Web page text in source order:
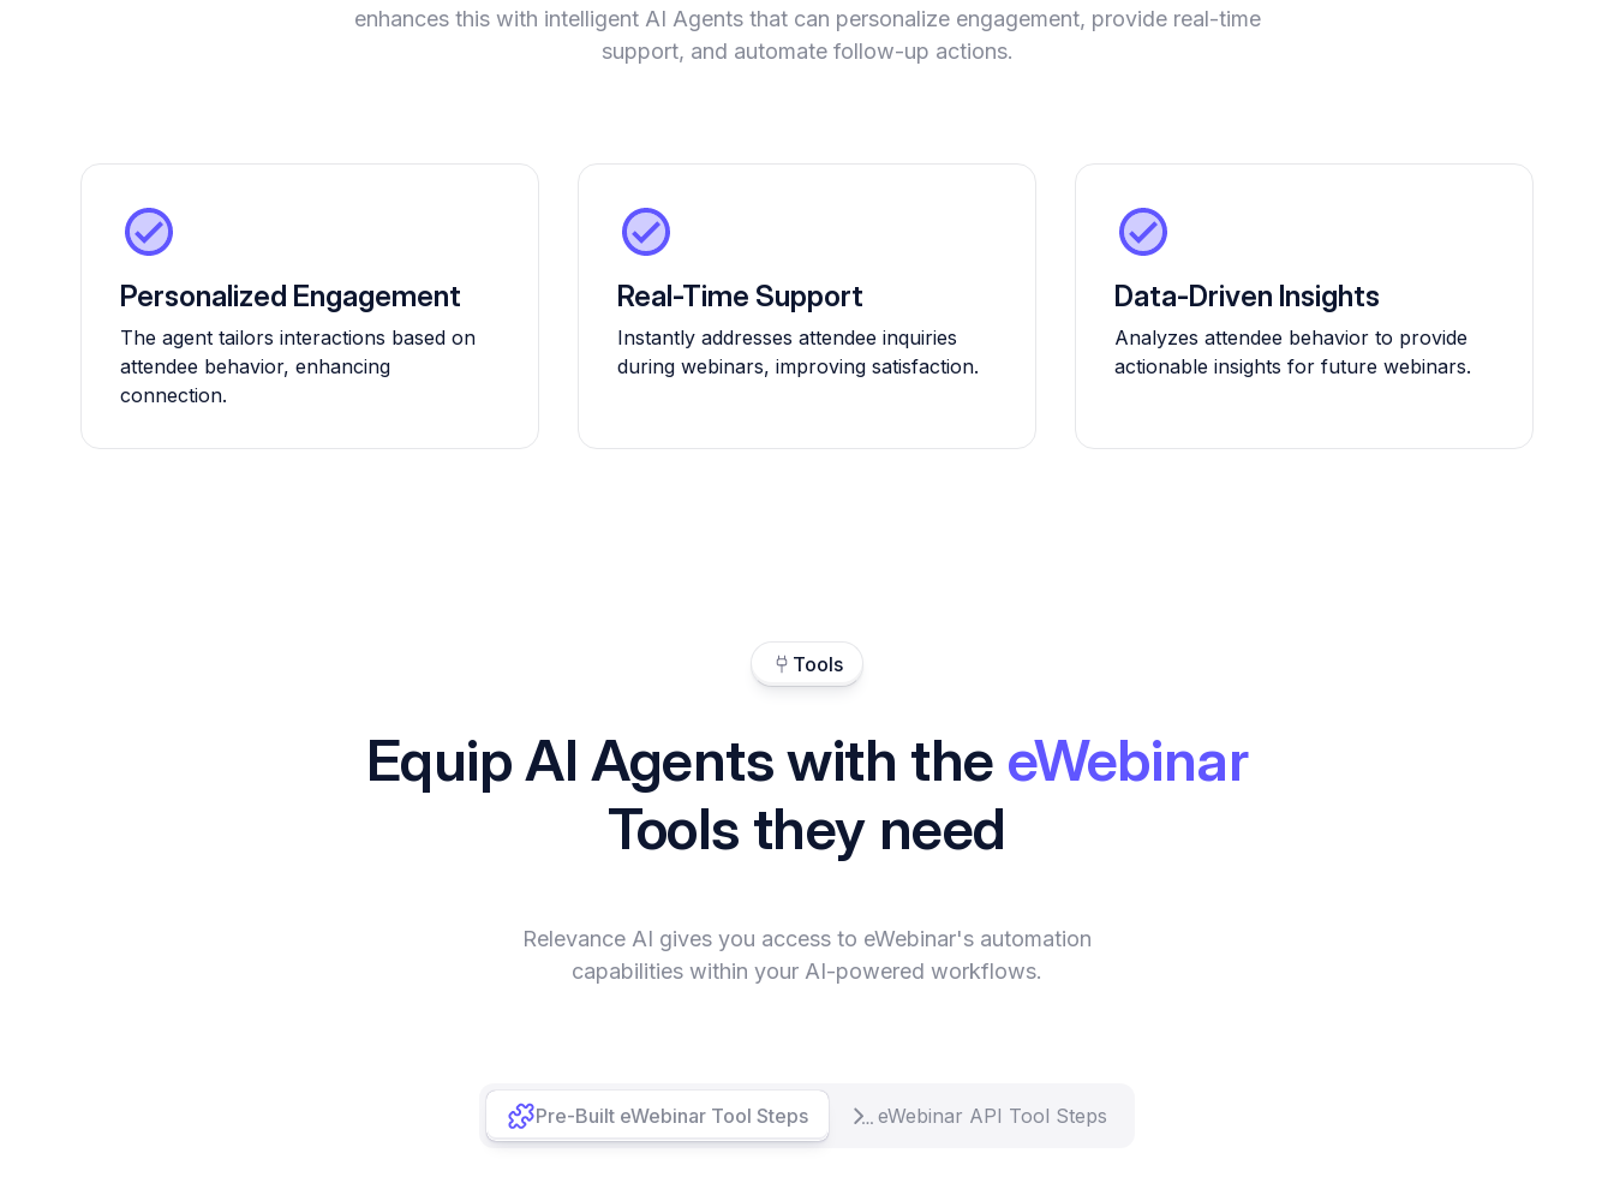
enhances this with intelligent AI Agents that can personalize engagement, provide real-time
support, and automate follow-up actions.
Personalized Engagement
The agent tailors interactions based on
attendee behavior, enhancing
connection.
Real-Time Support
Instantly addresses attendee inquiries
during webinars, improving satisfaction.
Data-Driven Insights
Analyzes attendee behavior to provide
actionable insights for future webinars.
Tools
Equip AI Agents with the eWebinar
Tools they need
Relevance AI gives you access to eWebinar's automation
capabilities within your AI-powered workflows.
Pre-Built eWebinar Tool Steps eWebinar API Tool Steps